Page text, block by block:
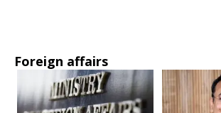
Foreign affairs